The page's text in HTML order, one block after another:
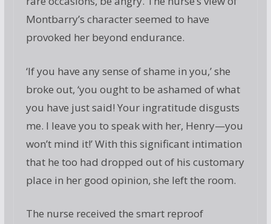
Montbarry’s character seemed to have
provoked her beyond endurance.
‘If you have any sense of shame in you,’ she
broke out, ‘you ought to be ashamed of what
you have just said! Your ingratitude disgusts
me. I leave you to speak with her, Henry—you
won’t mind it!’ With this significant intimation
that he too had dropped out of his customary
place in her good opinion, she left the room.
The nurse received the smart reproof